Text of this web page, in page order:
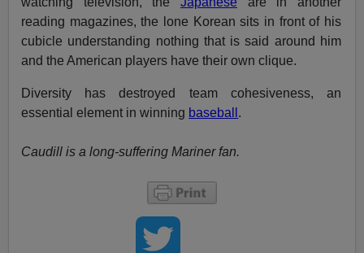
reading magazines, the lone Korean sits in front of his
cubicle understanding nothing that is said around him
and the American players have their own clique.
Diversity has destroyed team cohesiveness, an
essential element in winning baseball .
Caudill is a long-suffering Mariner fan.